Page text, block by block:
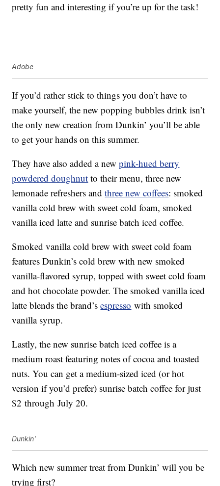
pretty fun and interesting if you’re up for the task!
Adobe
If you’d rather stick to things you don’t have to
make yourself, the new popping bubbles drink isn’t
the only new creation from Dunkin’ you’ll be able
to get your hands on this summer.
They have also added a newpink-hued berry
powdered doughnut to their menu, three new
lemonade refreshers andthree new coffees: smoked
vanilla cold brew with sweet cold foam, smoked
vanilla iced latte and sunrise batch iced coffee.
Smoked vanilla cold brew with sweet cold foam
features Dunkin’s cold brew with new smoked
vanilla-flavored syrup, topped with sweet cold foam
and hot chocolate powder. The smoked vanilla iced
latte blends the brand’sespresso with smoked
vanilla syrup.
Lastly, the new sunrise batch iced coffee is a
medium roast featuring notes of cocoa and toasted
nuts. You can get a medium-sized iced (or hot
version if you’d prefer) sunrise batch coffee for just
$2 throughJuly 20.
Dunkin'
Which new summer treat from Dunkin’ will you be
trying first?